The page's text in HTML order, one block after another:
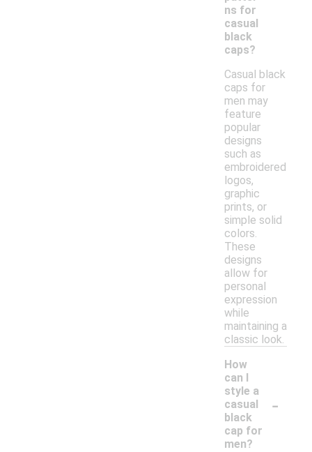
ns for
casual
black
caps?
Casual black
caps for
men may
feature
popular
designs
such as
embroidered
logos,
graphic
prints, or
simple solid
colors.
These
designs
allow for
personal
expression
while
maintaining a
classic look.
How
can I
style a
casual
black
cap for
men?
-